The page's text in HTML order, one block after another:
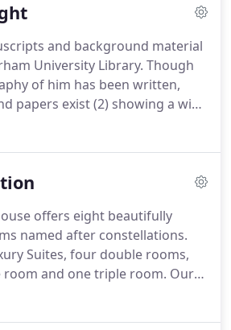
and background material
University Library. Though
of him has been written,
papers exist (2) showing a wide
both his scientific work, and his
more permanent memorial to
of his house, Byers Green
glass window in St Peter's
reminders of this great man,
ways a forgotten soul.
offers eight beautifully
named after constellations.
Suites, four double rooms,
and one triple room. Our
and Phoenix are ideal for a